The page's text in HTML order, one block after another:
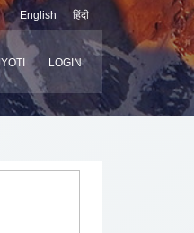
English हिंदी
LOGIN